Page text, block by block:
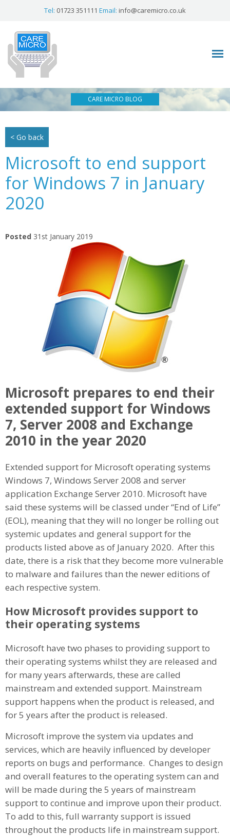
Tel: 01723 351111 Email: info@caremicro.co.uk
CARE MICRO BLOG
< Go back
Microsoft to end support
for Windows 7 in January
2020
Posted 31st January 2019
Microsoft prepares to end their
extended support for Windows
7, Server 2008 and Exchange
2010 in the year 2020
Extended support for Microsoft operating systems
Windows 7, Windows Server 2008 and server
application Exchange Server 2010. Microsoft have
said these systems will be classed under “End of Life”
(EOL), meaning that they will no longer be rolling out
systemic updates and general support for the
products listed above as of January 2020. After this
date, there is a risk that they become more vulnerable
to malware and failures than the newer editions of
each respective system.
How Microsoft provides support to
their operating systems
Microsoft have two phases to providing support to
their operating systems whilst they are released and
for many years afterwards, these are called
mainstream and extended support. Mainstream
support happens when the product is released, and
for 5 years after the product is released.
Microsoft improve the system via updates and
services, which are heavily influenced by developer
reports on bugs and performance. Changes to design
and overall features to the operating system can and
will be made during the 5 years of mainstream
support to continue and improve upon their product.
To add to this, full warranty support is issued
throughout the products life in mainstream support.